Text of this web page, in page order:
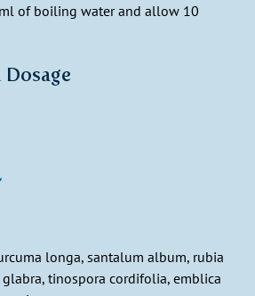
of boiling water and allow 10
Dosage
longa, santalum album, rubia
tinospora cordifolia, emblica